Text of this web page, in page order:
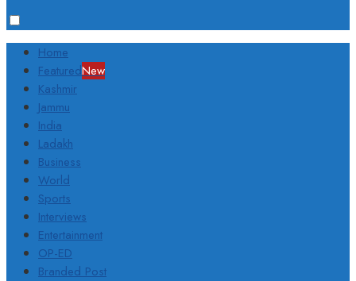
Home
FeaturedNew
Kashmir
Jammu
India
Ladakh
Business
World
Sports
Interviews
Entertainment
OP-ED
Branded Post